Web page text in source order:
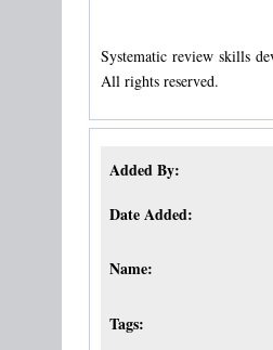
Systematic review skills
All rights reserved.
Added By:
Date Added:
Name:
Tags: